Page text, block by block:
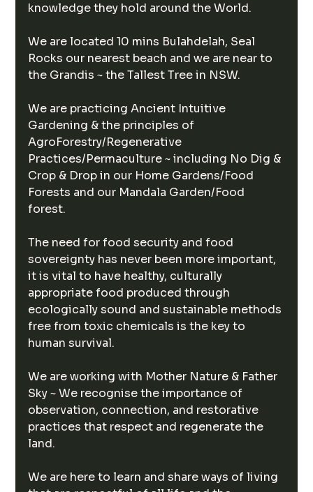
knowledge they hold around the World.
We are located 10 mins Bulahdelah, Seal
Rocks our nearest beach and we are near to
the Grandis ~ the Tallest Tree in NSW.
We are practicing Ancient Intuitive
Gardening & the principles of
AgroForestry/Regenerative
Practices/Permaculture ~ including No Dig &
Crop & Drop in our Home Gardens/Food
Forests and our Mandala Garden/Food
forest.
The need for food security and food
sovereignty has never been more important,
it is vital to have healthy, culturally
appropriate food produced through
ecologically sound and sustainable methods
free from toxic chemicals is the key to
human survival.
We are working with Mother Nature & Father
Sky ~ We recognise the importance of
observation, connection, and restorative
practices that respect and regenerate the
land.
We are here to learn and share ways of living